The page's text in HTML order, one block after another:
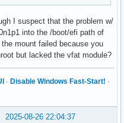
I suspect that the problem w/
into the /boot/efi path of
mount failed because you
but lacked the vfat module?
· Disable Windows Fast-Start! ·
2025-08-26 22:04:37